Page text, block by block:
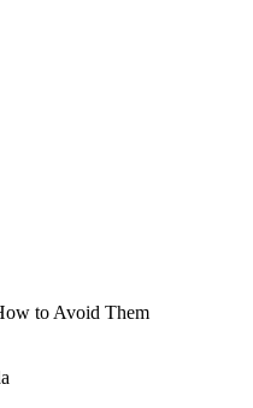
to Avoid Them